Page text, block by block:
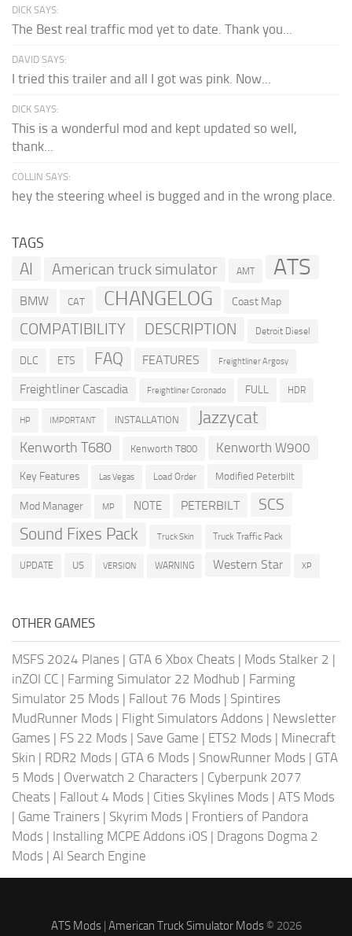
DICK SAYS:
The Best real traffic mod yet to date. Thank you...
DAVID SAYS:
I tried this trailer and all I got was pink. Now...
DICK SAYS:
This is a wonderful mod and kept updated so well,
thank...
COLLIN SAYS:
hey the steering wheel is bugged and in the wrong place.
TAGS
AI American truck simulator AMT ATS
BMW CAT CHANGELOG Coast Map
COMPATIBILITY DESCRIPTION Detroit Diesel
DLC ETS FAQ FEATURES Freightliner Argosy
Freightliner Cascadia Freightliner Coronado FULL HDR
HP IMPORTANT INSTALLATION Jazzycat
Kenworth T680 Kenworth T800 Kenworth W900
Key Features Las Vegas Load Order Modified Peterbilt
Mod Manager MP NOTE PETERBILT SCS
Sound Fixes Pack Truck Skin Truck Traffic Pack
UPDATE US VERSION WARNING Western Star XP
OTHER GAMES
MSFS 2024 Planes | GTA 6 Xbox Cheats | Mods Stalker 2 |
inZOI CC | Farming Simulator 22 Modhub | Farming
Simulator 25 Mods | Fallout 76 Mods | Spintires
MudRunner Mods | Flight Simulators Addons | Newsletter
Games | FS 22 Mods | Save Game | ETS2 Mods | Minecraft
Skin | RDR2 Mods | GTA 6 Mods | SnowRunner Mods | GTA
5 Mods | Overwatch 2 Characters | Cyberpunk 2077
Cheats | Fallout 4 Mods | Cities Skylines Mods | ATS Mods
| Game Trainers | Skyrim Mods | Frontiers of Pandora
Mods | Installing MCPE Addons iOS | Dragons Dogma 2
Mods | AI Search Engine
ATS Mods| American Truck Simulator Mods© 2026